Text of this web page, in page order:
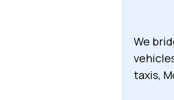
We
taxis,